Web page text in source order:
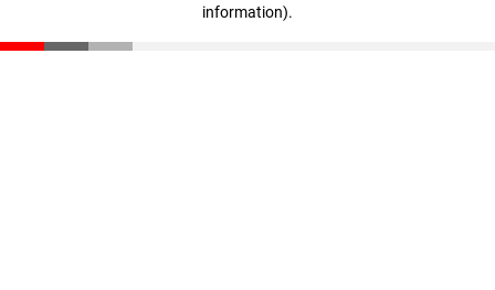
information).